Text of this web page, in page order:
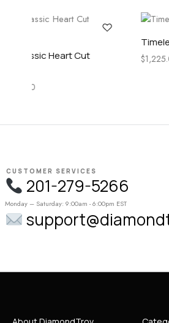
Sage Three Stone Round
CUSTOMER SERVICES
201-279-5266
Monday – Saturday: 9:00am - 6:00pm EST